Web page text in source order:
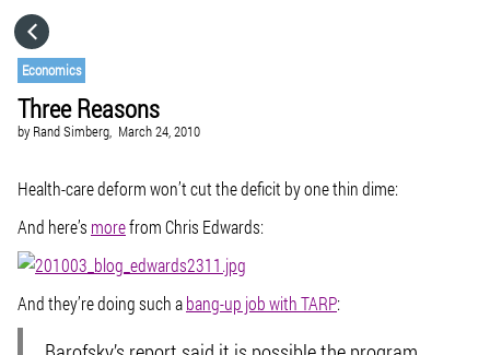
Economics
Three Reasons
by Rand Simberg, March 24, 2010
Health-care deform won’t cut the deficit by one thin dime:
And here’s morefrom Chris Edwards:
And they’re doing such abang-up job with TARP:
GO TO
VISIT WEBSITE